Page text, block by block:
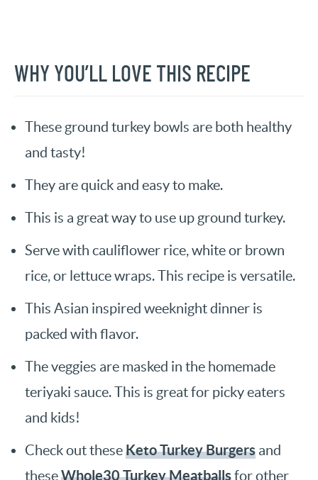
WHY YOU’LL LOVE THIS RECIPE
These ground turkey bowls are both healthy
and tasty!
They are quick and easy to make.
This is a great way to use up ground turkey.
Serve with cauliflower rice, white or brown
rice, or lettuce wraps. This recipe is versatile.
This Asian inspired weeknight dinner is
packed with flavor.
The veggies are masked in the homemade
teriyaki sauce. This is great for picky eaters
and kids!
Check out theseKeto Turkey Burgers and
theseWhole30 Turkey Meatballsfor other